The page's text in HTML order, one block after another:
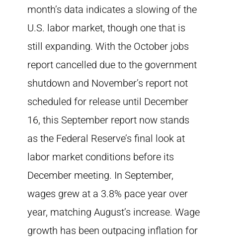
month’s data indicates a slowing of the
U.S. labor market, though one that is
still expanding. With the October jobs
report cancelled due to the government
shutdown and November’s report not
scheduled for release until December
16, this September report now stands
as the Federal Reserve’s final look at
labor market conditions before its
December meeting. In September,
wages grew at a 3.8% pace year over
year, matching August’s increase. Wage
growth has been outpacing inflation for